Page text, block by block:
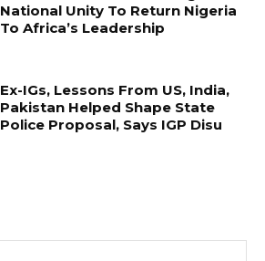
National Unity To Return Nigeria
To Africa’s Leadership
Ex-IGs, Lessons From US, India,
Pakistan Helped Shape State
Police Proposal, Says IGP Disu